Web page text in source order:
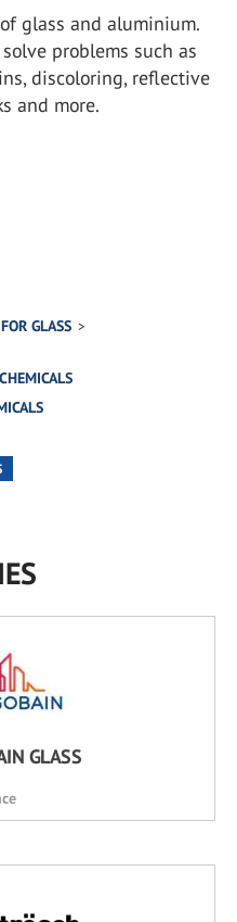
glass and aluminium.
problems such as
discoloring, reflective
and more.
GLASS
CHEMICALS
GLASS